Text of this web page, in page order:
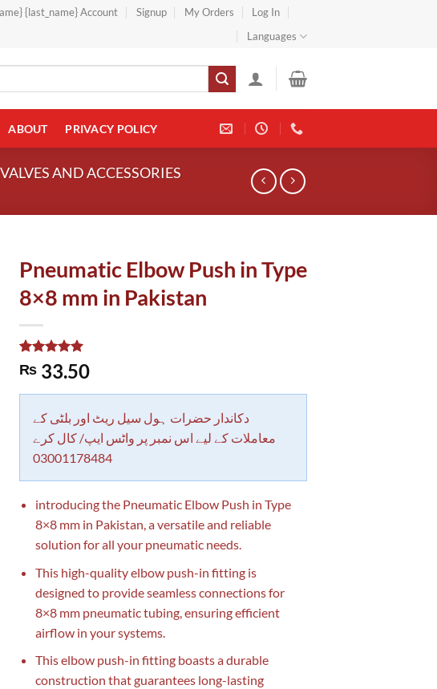
{last_name} Account Signup My Orders
Log In
Languages
ABOUT PRIVACY POLICY
AND ACCESSORIES
Pneumatic Elbow Push in Type
8×8 mm in Pakistan
Rated5.00
out of 5
1
rating
₨33.50
دکاندار حضرات ہول سیل ریٹ اور بلٹی کے
معاملات کے لیے اس نمبر پر واٹس ایپ/ کال کرے
03001178484
introducing the Pneumatic Elbow Push in Type
8×8 mm in Pakistan, a versatile and reliable
solution for all your pneumatic needs.
This high-quality elbow push-in fitting is
designed to provide seamless connections for
8×8 mm pneumatic tubing, ensuring efficient
airflow in your systems.
This elbow push-in fitting boasts a durable
construction that guarantees long-lasting